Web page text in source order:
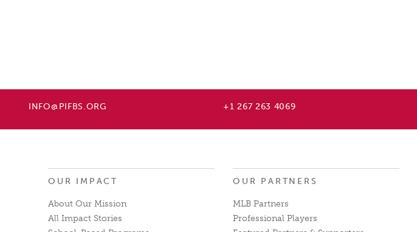
INFO@PIFBS.ORG +1 267 263 4069
OUR IMPACT
About Our Mission
All Impact Stories
OUR PARTNERS
MLB Partners
Professional Players